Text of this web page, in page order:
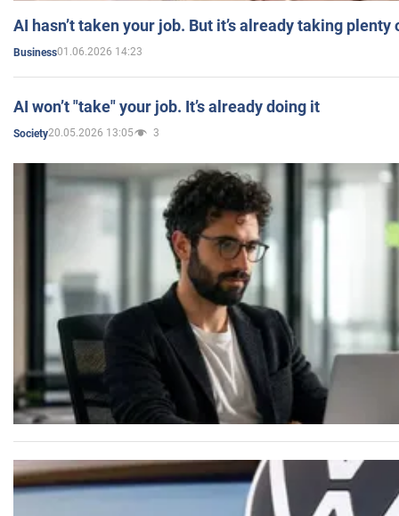
AI hasn’t taken your job. But it’s already taking plenty
Business01.06.2026 14:23
AI won’t "take" your job. It’s already doing it
Society20.05.2026 13:05 3